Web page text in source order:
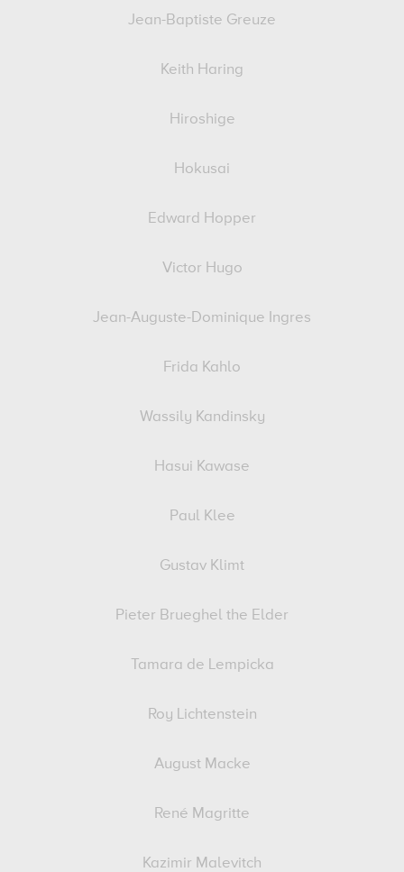
Jean-Baptiste Greuze
Keith Haring
Hiroshige
Hokusai
Edward Hopper
Victor Hugo
Jean-Auguste-Dominique Ingres
Frida Kahlo
Wassily Kandinsky
Hasui Kawase
Paul Klee
Gustav Klimt
Pieter Brueghel the Elder
Tamara de Lempicka
Roy Lichtenstein
August Macke
René Magritte
Kazimir Malevitch